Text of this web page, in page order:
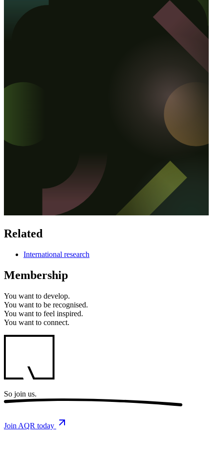
Related
International research
Membership
You want to develop.
You want to be recognised.
You want to feel inspired.
You want to connect.
So join us.
Join AQR today